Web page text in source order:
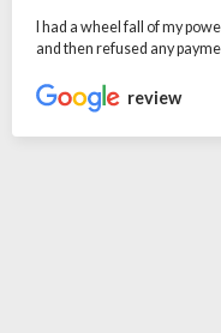
I had a wheel fall of my
and then refused any
review